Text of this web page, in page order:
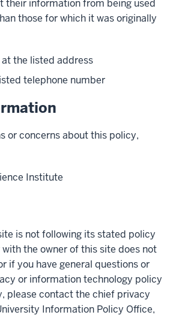
their information from being used
those for which it was originally
the listed address
telephone number
or concerns about this policy,
Institute
is not following its stated policy
the owner of this site does not
if you have general questions or
or information technology policy
please contact the chief privacy
Information Policy Office,